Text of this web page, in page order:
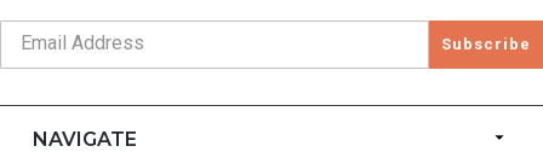
Subscribe
NAVIGATE